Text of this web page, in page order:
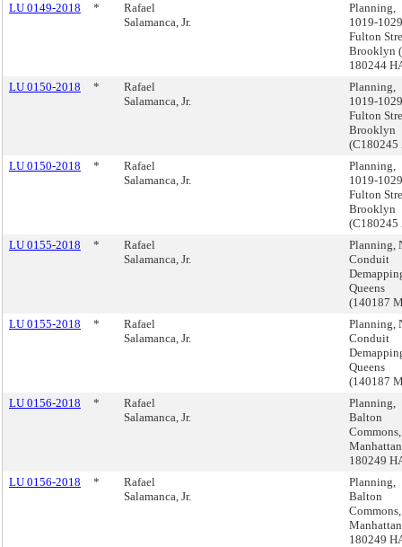
LU 0149-2018
*
Rafael
Salamanca, Jr.
Planning,
1019-1029
Fulton
Brooklyn
180244
LU 0150-2018
*
Rafael
Salamanca, Jr.
Planning,
1019-1029
Fulton
Brooklyn
(C180245
LU 0150-2018
*
Rafael
Salamanca, Jr.
Planning,
1019-1029
Fulton
Brooklyn
(C180245
LU 0155-2018
*
Rafael
Salamanca, Jr.
Planning,
Conduit
Queens
(140187
LU 0155-2018
*
Rafael
Salamanca, Jr.
Planning,
Conduit
Queens
(140187
LU 0156-2018
*
Rafael
Salamanca, Jr.
Planning,
Balton
Commons,
180249
LU 0156-2018
*
Rafael
Salamanca, Jr.
Planning,
Balton
Commons,
180249